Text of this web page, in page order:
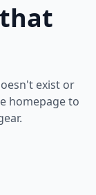
't exist or
homepage to